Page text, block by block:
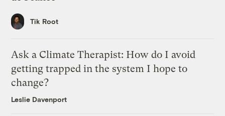
Tik Root
Ask a Climate Therapist: How do I avoid
getting trapped in the system I hope to
change?
Leslie Davenport